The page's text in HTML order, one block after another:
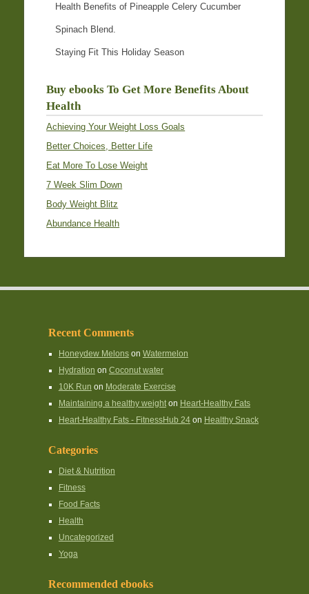
Health Benefits of Pineapple Celery Cucumber
Spinach Blend.
Staying Fit This Holiday Season
Buy ebooks To Get More Benefits About
Health
Achieving Your Weight Loss Goals
Better Choices, Better Life
Eat More To Lose Weight
7 Week Slim Down
Body Weight Blitz
Abundance Health
Recent Comments
Honeydew Melonson Watermelon
Hydration on Coconut water
10K Run on Moderate Exercise
Maintaining a healthy weighton Heart-Healthy Fats
Heart-Healthy Fats - FitnessHub 24on Healthy Snack
Categories
Diet & Nutrition
Fitness
Food Facts
Health
Uncategorized
Yoga
Recommended ebooks